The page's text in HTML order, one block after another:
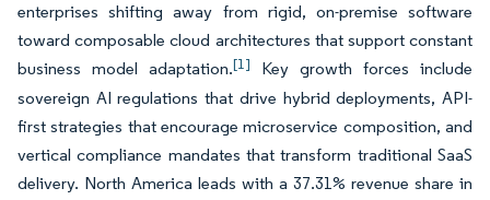
enterprises shifting away from rigid, on-premise software
toward composable cloud architectures that support constant
business model adaptation.[1]
Key growth forces include
sovereign AI regulations that drive hybrid deployments, API-
first strategies that encourage microservice composition, and
vertical compliance mandates that transform traditional SaaS
delivery. North America leads with a 37.31% revenue share in